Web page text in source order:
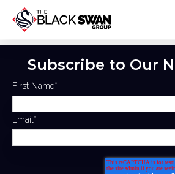
Subscribe to Our
First Name*
Email *